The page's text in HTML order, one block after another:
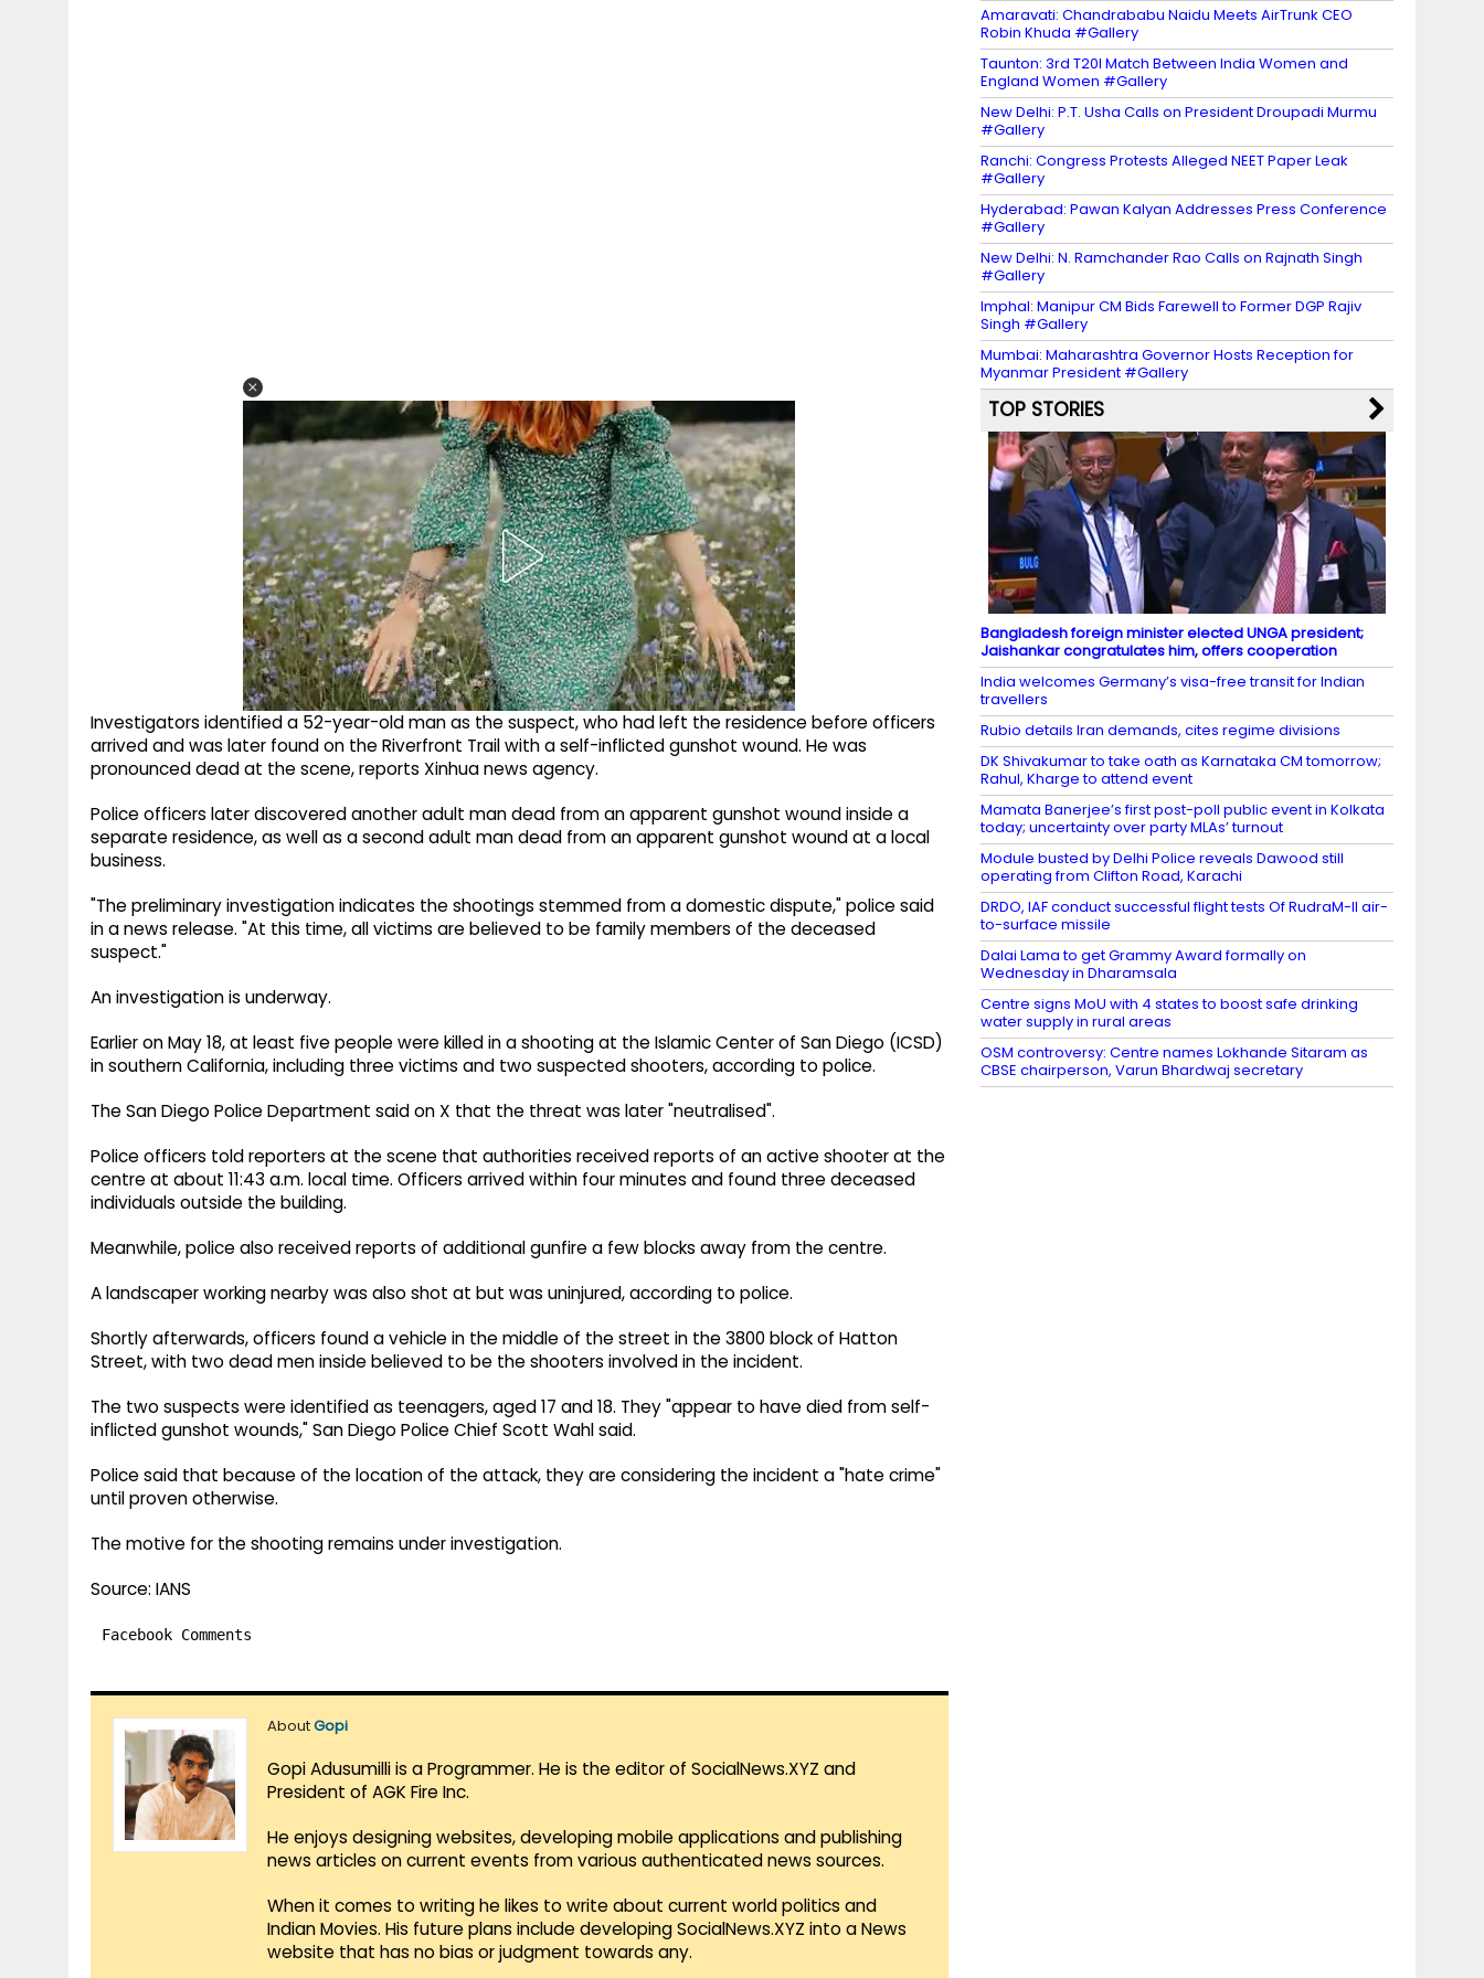
Investigators identified a 52-year-old man as the suspect, who had left the residence before officers
arrived and was later found on the Riverfront Trail with a self-inflicted gunshot wound. He was
pronounced dead at the scene, reports Xinhua news agency.
Police officers later discovered another adult man dead from an apparent gunshot wound inside a
separate residence, as well as a second adult man dead from an apparent gunshot wound at a local
business.
"The preliminary investigation indicates the shootings stemmed from a domestic dispute," police said
in a news release. "At this time, all victims are believed to be family members of the deceased
suspect."
An investigation is underway.
Earlier on May 18, at least five people were killed in a shooting at the Islamic Center of San Diego (ICSD)
in southern California, including three victims and two suspected shooters, according to police.
The San Diego Police Department said on X that the threat was later "neutralised".
Police officers told reporters at the scene that authorities received reports of an active shooter at the
centre at about 11:43 a.m. local time. Officers arrived within four minutes and found three deceased
individuals outside the building.
Meanwhile, police also received reports of additional gunfire a few blocks away from the centre.
A landscaper working nearby was also shot at but was uninjured, according to police.
Shortly afterwards, officers found a vehicle in the middle of the street in the 3800 block of Hatton
Street, with two dead men inside believed to be the shooters involved in the incident.
The two suspects were identified as teenagers, aged 17 and 18. They "appear to have died from self-
inflicted gunshot wounds," San Diego Police Chief Scott Wahl said.
Police said that because of the location of the attack, they are considering the incident a "hate crime"
until proven otherwise.
The motive for the shooting remains under investigation.
Source: IANS
Facebook Comments
AboutGopi
Gopi Adusumilli is a Programmer. He is the editor of SocialNews.XYZ and
President of AGK Fire Inc.
He enjoys designing websites, developing mobile applications and publishing
news articles on current events from various authenticated news sources.
When it comes to writing he likes to write about current world politics and
Indian Movies. His future plans include developing SocialNews.XYZ into a News
website that has no bias or judgment towards any.
Amaravati: Chandrababu Naidu Meets AirTrunk CEO
Robin Khuda #Gallery
Taunton: 3rd T20I Match Between India Women and
England Women #Gallery
New Delhi: P.T. Usha Calls on President Droupadi Murmu
#Gallery
Ranchi: Congress Protests Alleged NEET Paper Leak
#Gallery
Hyderabad: Pawan Kalyan Addresses Press Conference
#Gallery
New Delhi: N. Ramchander Rao Calls on Rajnath Singh
#Gallery
Imphal: Manipur CM Bids Farewell to Former DGP Rajiv
Singh #Gallery
Mumbai: Maharashtra Governor Hosts Reception for
Myanmar President #Gallery
TOP STORIES
Bangladesh foreign minister elected UNGA president;
Jaishankar congratulates him, offers cooperation
India welcomes Germany’s visa-free transit for Indian
travellers
Rubio details Iran demands, cites regime divisions
DK Shivakumar to take oath as Karnataka CM tomorrow;
Rahul, Kharge to attend event
Mamata Banerjee’s first post-poll public event in Kolkata
today; uncertainty over party MLAs’ turnout
Module busted by Delhi Police reveals Dawood still
operating from Clifton Road, Karachi
DRDO, IAF conduct successful flight tests Of RudraM-II air-
to-surface missile
Dalai Lama to get Grammy Award formally on
Wednesday in Dharamsala
Centre signs MoU with 4 states to boost safe drinking
water supply in rural areas
OSM controversy: Centre names Lokhande Sitaram as
CBSE chairperson, Varun Bhardwaj secretary